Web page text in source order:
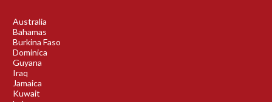
Australia
Bahamas
Burkina Faso
Dominica
Guyana
Iraq
Jamaica
Kuwait